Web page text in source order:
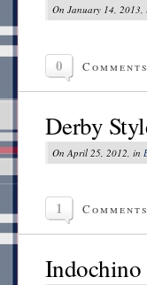
On January 14, 2013,
0 Comments
Derby
On April 25, 2012, in
1 Comments
Indochino